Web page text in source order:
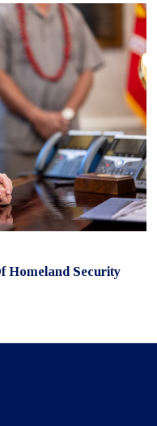
Homeland Security